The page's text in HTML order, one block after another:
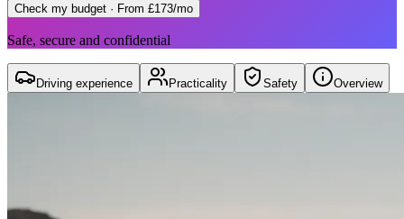
Check my budget · From £173/mo
Safe, secure and confidential
Driving experience Practicality Safety Overview